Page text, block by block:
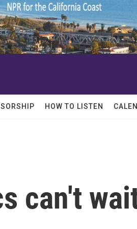
HOW TO LISTEN
can't